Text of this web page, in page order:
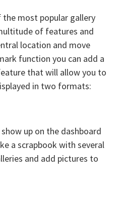
most popular gallery
of features and
location and move
function you can add a
that will allow you to
in two formats:
up on the dashboard
a scrapbook with several
and add pictures to